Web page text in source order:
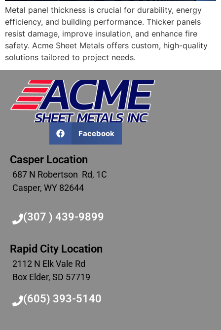
Metal panel thickness is crucial for durability, energy
efficiency, and building performance. Thicker panels
resist damage, improve insulation, and enhance fire
safety. Acme Sheet Metals offers custom, high-quality
solutions tailored to project needs.
Facebook
Casper Location
687 N Robertson Rd, 1C
Casper, WY 82644
(307 ) 439-9899
Rapid City Location
2112 N Elk Vale Rd
Box Elder, SD 57719
(605) 393-5140